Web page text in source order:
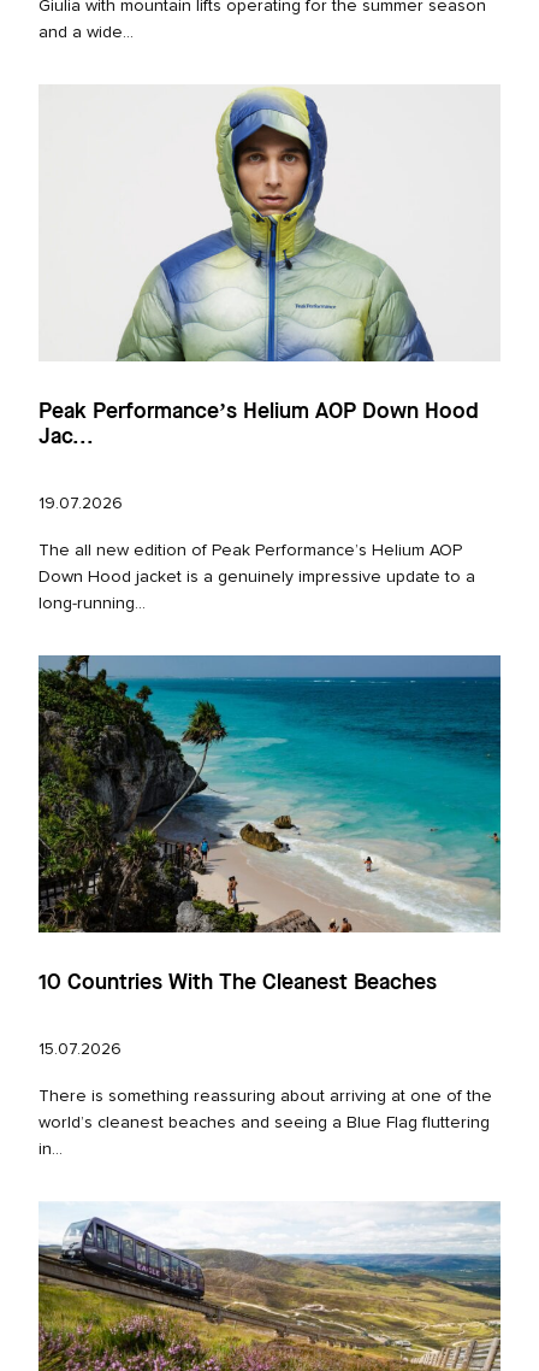
Giulia with mountain lifts operating for the summer season
and a wide...
Peak Performance’s Helium AOP Down Hood
Jac...
19.07.2026
The all new edition of Peak Performance’s Helium AOP
Down Hood jacket is a genuinely impressive update to a
long‑running...
10 Countries With The Cleanest Beaches
15.07.2026
There is something reassuring about arriving at one of the
world’s cleanest beaches and seeing a Blue Flag fluttering
in...